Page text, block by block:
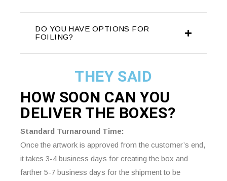
DO YOU HAVE OPTIONS FOR
FOILING?
THEY SAID
HOW SOON CAN YOU
DELIVER THE BOXES?
Standard Turnaround Time:
Once the artwork is approved from the customer’s end,
it takes 3-4 business days for creating the box and
farther 5-7 business days for the shipment to be